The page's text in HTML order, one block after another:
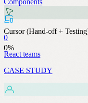
Cursor (Hand-off +
0%
0
React teams
CASE STUDY